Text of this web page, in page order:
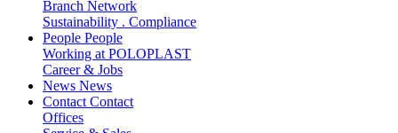
Branch Network
Sustainability . Compliance
People People
Working at POLOPLAST
Career & Jobs
News News
Contact Contact
Offices